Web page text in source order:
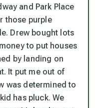
and Park Place
those purple
Drew bought lots
to put houses
by landing on
It put me out of
was determined to
has pluck. We